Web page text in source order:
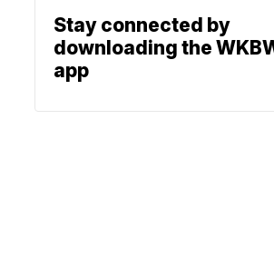
Stay connected by
downloading the
app